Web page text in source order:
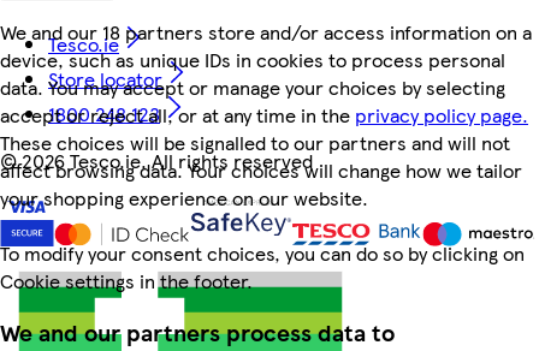
We and our 18 partners store and/or access information on a
device, such as unique IDs in cookies to process personal
data. You may accept or manage your choices by selecting
accept or reject all, or at any time in the privacy policy page.
These choices will be signalled to our partners and will not
affect browsing data. Your choices will change how we tailor
your shopping experience on our website.
To modify your consent choices, you can do so by clicking on
Cookie settings in the footer.
We and our partners process data to
Tesco.ie
Store locator
1800 248 123
©2026 Tesco.ie. All rights reserved